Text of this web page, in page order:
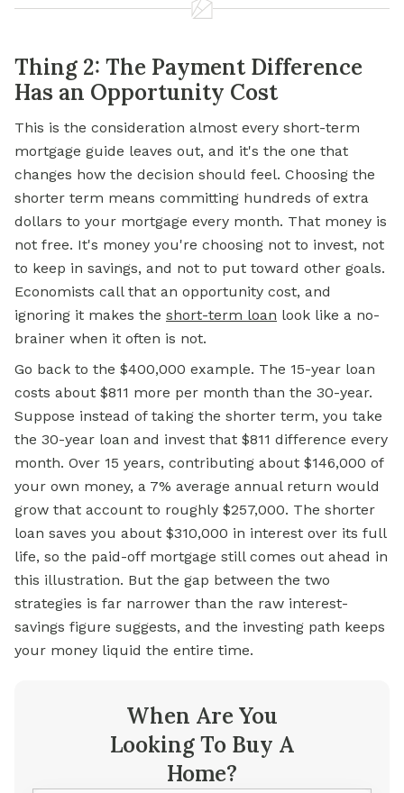
Thing 2: The Payment Difference
Has an Opportunity Cost
This is the consideration almost every short-term
mortgage guide leaves out, and it's the one that
changes how the decision should feel. Choosing the
shorter term means committing hundreds of extra
dollars to your mortgage every month. That money is
not free. It's money you're choosing not to invest, not
to keep in savings, and not to put toward other goals.
Economists call that an opportunity cost, and
ignoring it makes the short-term loan look like a no-
brainer when it often is not.
Go back to the $400,000 example. The 15-year loan
costs about $811 more per month than the 30-year.
Suppose instead of taking the shorter term, you take
the 30-year loan and invest that $811 difference every
month. Over 15 years, contributing about $146,000 of
your own money, a 7% average annual return would
grow that account to roughly $257,000. The shorter
loan saves you about $310,000 in interest over its full
life, so the paid-off mortgage still comes out ahead in
this illustration. But the gap between the two
strategies is far narrower than the raw interest-
savings figure suggests, and the investing path keeps
your money liquid the entire time.
When Are You
Looking To Buy A
Home?